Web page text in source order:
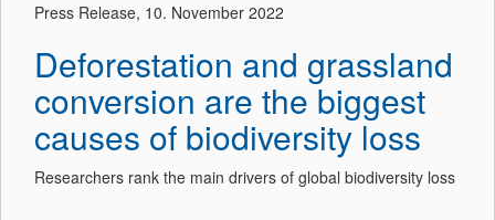
Press Release, 10. November 2022
Deforestation and grassland
conversion are the biggest
causes of biodiversity loss
Researchers rank the main drivers of global biodiversity loss